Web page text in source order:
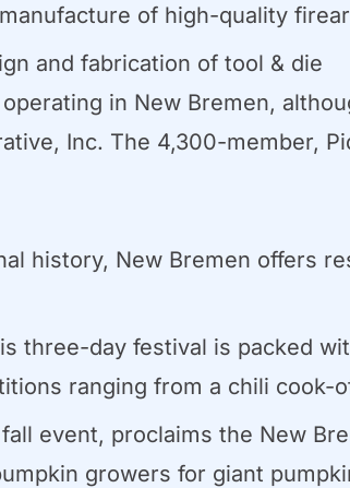
of high-quality
and fabrication of tool & die
in New Bremen,
Inc. The 4,300-member,
history, New Bremen offers
three-day festival is packed
ranging from a chili cook-
event, proclaims the New
growers for giant